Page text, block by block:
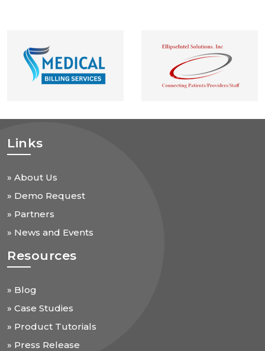
Links
» About Us
» Demo Request
» Partners
» News and Events
Resources
» Blog
» Case Studies
» Product Tutorials
» Press Release